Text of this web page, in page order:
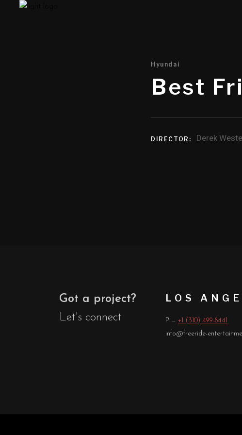
Hyundai
Best
DIRECTOR: Derek
Got a project?
Let's connect
LOS
P — +1 (310) 499-8441
info@freeride-